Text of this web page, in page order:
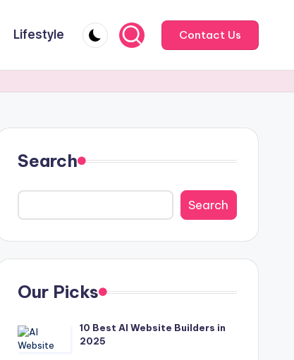
Lifestyle Contact Us
Search
Search
Our Picks
10 Best AI Website Builders in
2025